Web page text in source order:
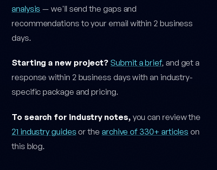
analysis — we'll send the gaps and
recommendations to your email within 2 business
days.
Starting a new project? Submit a brief, and get a
response within 2 business days with an industry-
specific package and pricing.
To search for industry notes, you can review the
21 industry guidesor the archive of 330+ articles on
this blog.